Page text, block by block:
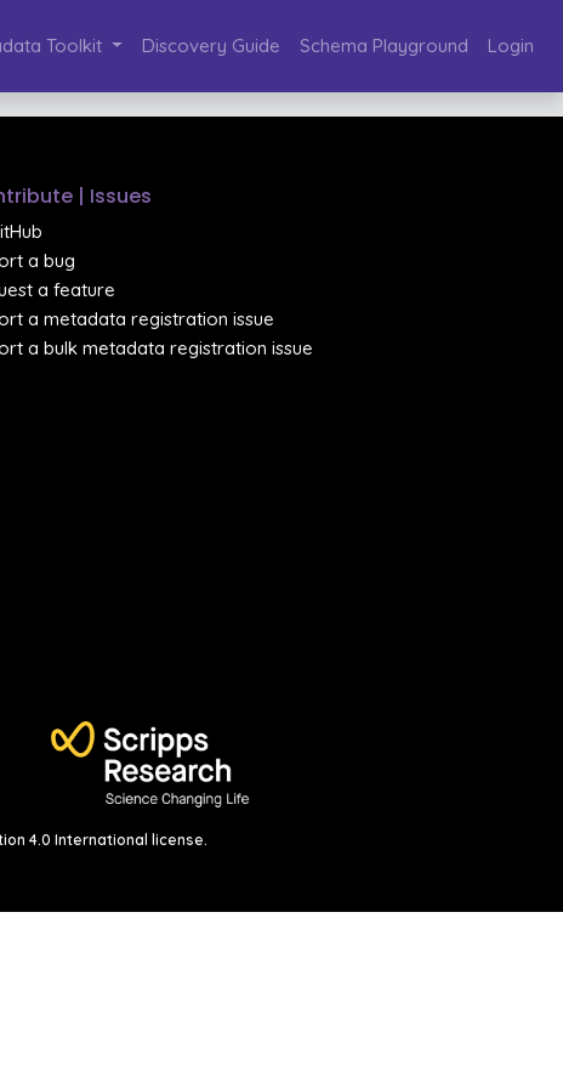
Toolkit Discovery Guide Schema Playground Login
| Issues
a bug
a feature
a metadata registration issue
a bulk metadata registration issue
4.0 International license.